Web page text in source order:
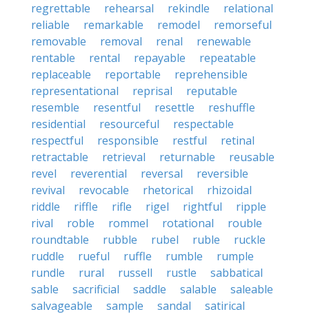
regrettable
rehearsal rekindle
relational
reliable
remarkable remodel
remorseful
removable
removal renal
renewable
rentable
rental repayable
repeatable
replaceable
reportable
reprehensible
representational
reprisal
reputable
resemble
resentful resettle
reshuffle
residential
resourceful
respectable
respectful
responsible restful
retinal
retractable
retrieval returnable
reusable
revel
reverential reversal
reversible
revival
revocable rhetorical
rhizoidal
riddle
riffle rifle rigel rightful
ripple
rival
roble rommel rotational
rouble
roundtable
rubble rubel ruble
ruckle
ruddle
rueful ruffle rumble
rumple
rundle
rural russell rustle
sabbatical
sable
sacrificial saddle salable
saleable
salvageable
sample sandal
satirical